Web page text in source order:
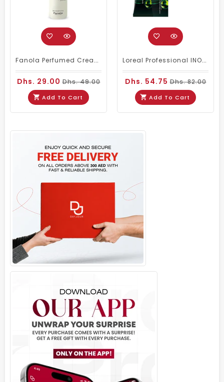
Fanola Perfumed Creamy Activator 6% 20 Vol - 300ml
Dhs. 29.00Dhs. 49.00
Add To Cart
Loreal Professional INOA Hair Color 60g 5 Light Brown
Dhs. 54.75Dhs. 82.00
Add To Cart